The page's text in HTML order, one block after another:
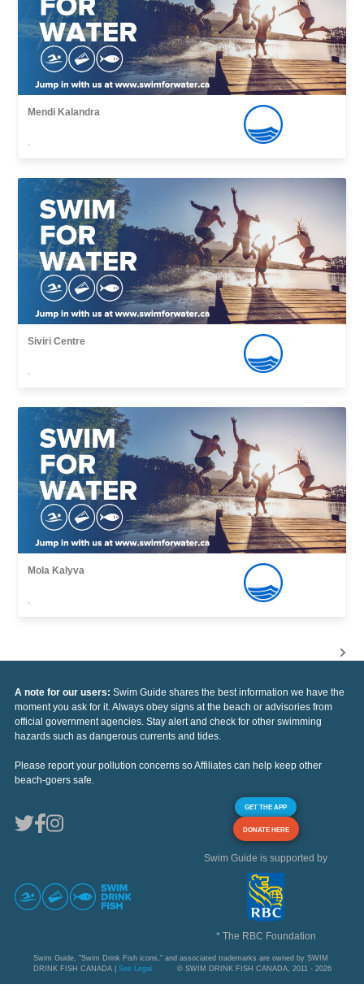
Mendi Kalandra
,
Siviri Centre
,
Mola Kalyva
,
A note for our users: Swim Guide shares the best information we have the
moment you ask for it. Always obey signs at the beach or advisories from
official government agencies. Stay alert and check for other swimming
hazards such as dangerous currents and tides.
Please report your pollution concerns so Affiliates can help keep other
beach-goers safe.
GET THE APP
DONATE HERE
Swim Guide is supported by
* The RBC Foundation
Swim Guide, "Swim Drink Fish icons," and associated trademarks are owned by SWIM
DRINK FISH CANADA | See Legal © SWIM DRINK FISH CANADA, 2011 - 2026